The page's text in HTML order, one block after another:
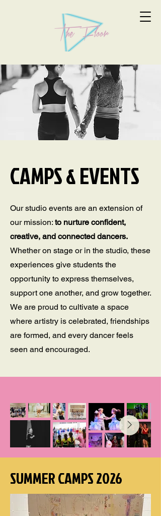
CAMPS & EVENTS
Our studio events are an extension of
our mission: to nurture confident,
creative, and connected dancers.
Whether on stage or in the studio, these
experiences give students the
opportunity to express themselves,
support one another, and grow together.
We are proud to cultivate a space
where artistry is celebrated, friendships
are formed, and every dancer feels
seen and encouraged.
SUMMER CAMPS 2026